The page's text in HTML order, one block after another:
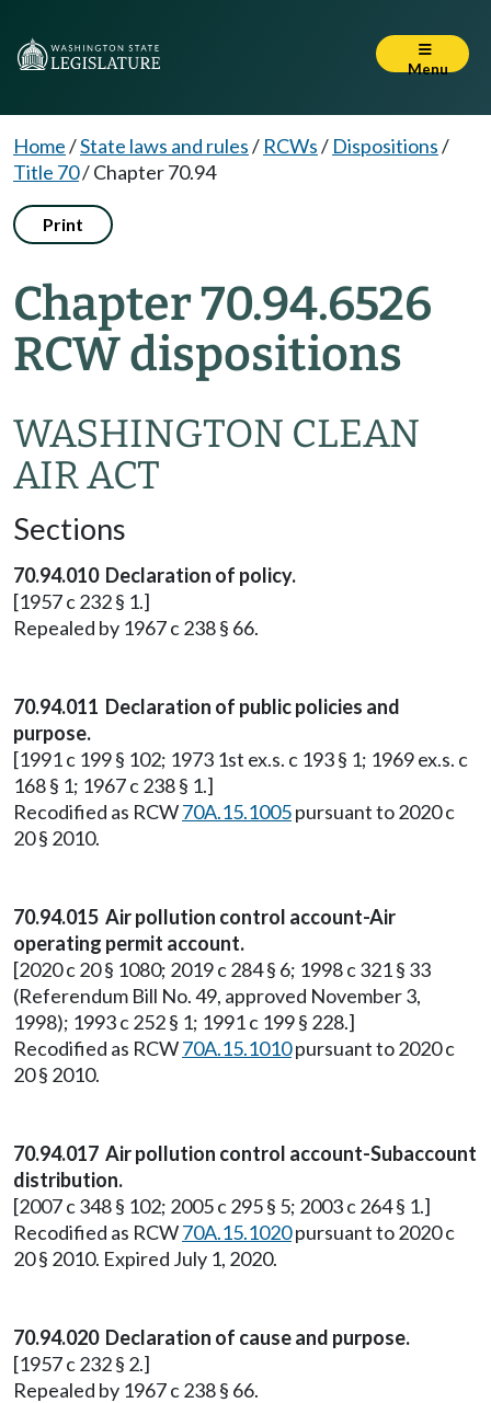
Menu
Home/State laws and rules/ RCWs/ Dispositions/
Title 70/Chapter 70.94
Print
Chapter 70.94.6526
RCW dispositions
WASHINGTON CLEAN
AIR ACT
Sections
70.94.010 Declaration of policy.
[1957 c 232 § 1.]
Repealed by 1967 c 238 § 66.
70.94.011 Declaration of public policies and
purpose.
[1991 c 199 § 102; 1973 1st ex.s. c 193 § 1; 1969 ex.s. c
168 § 1; 1967 c 238 § 1.]
Recodified as RCW70A.15.1005pursuant to 2020 c
20 § 2010.
70.94.015 Air pollution control account-Air
operating permit account.
[2020 c 20 § 1080; 2019 c 284 § 6; 1998 c 321 § 33
(Referendum Bill No. 49, approved November 3,
1998); 1993 c 252 § 1; 1991 c 199 § 228.]
Recodified as RCW70A.15.1010pursuant to 2020 c
20 § 2010.
70.94.017 Air pollution control account-Subaccount
distribution.
[2007 c 348 § 102; 2005 c 295 § 5; 2003 c 264 § 1.]
Recodified as RCW70A.15.1020pursuant to 2020 c
20 § 2010. Expired July 1, 2020.
70.94.020 Declaration of cause and purpose.
[1957 c 232 § 2.]
Repealed by 1967 c 238 § 66.